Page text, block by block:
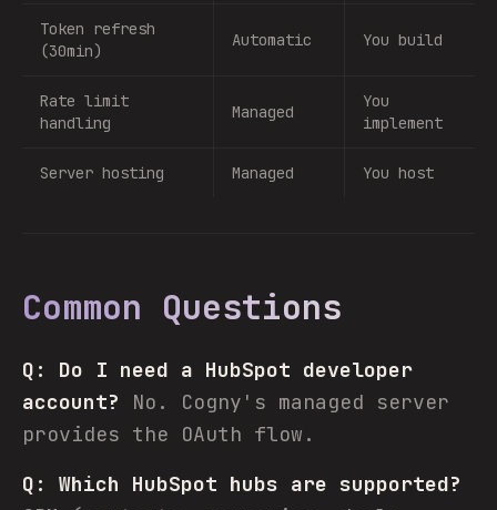
Token refresh
(30min)
Automatic You build
Rate limit
handling
Managed
You
implement
Server hosting Managed You host
Common Questions
Q: Do I need a HubSpot developer
account? No. Cogny's managed server
provides the OAuth flow.
Q: Which HubSpot hubs are supported?